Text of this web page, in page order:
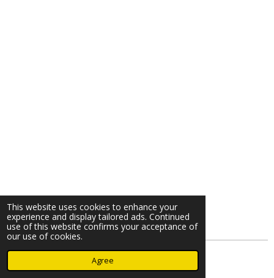
This website uses cookies to enhance your
experience and display tailored ads. Continued
use of this website confirms your acceptance of
our use of cookies.
Agree
© 2023 - 2026 Nearminthaarlem.com